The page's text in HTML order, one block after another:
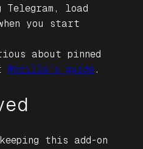
load
you start
about pinned
Mozilla’s guide.
this add-on